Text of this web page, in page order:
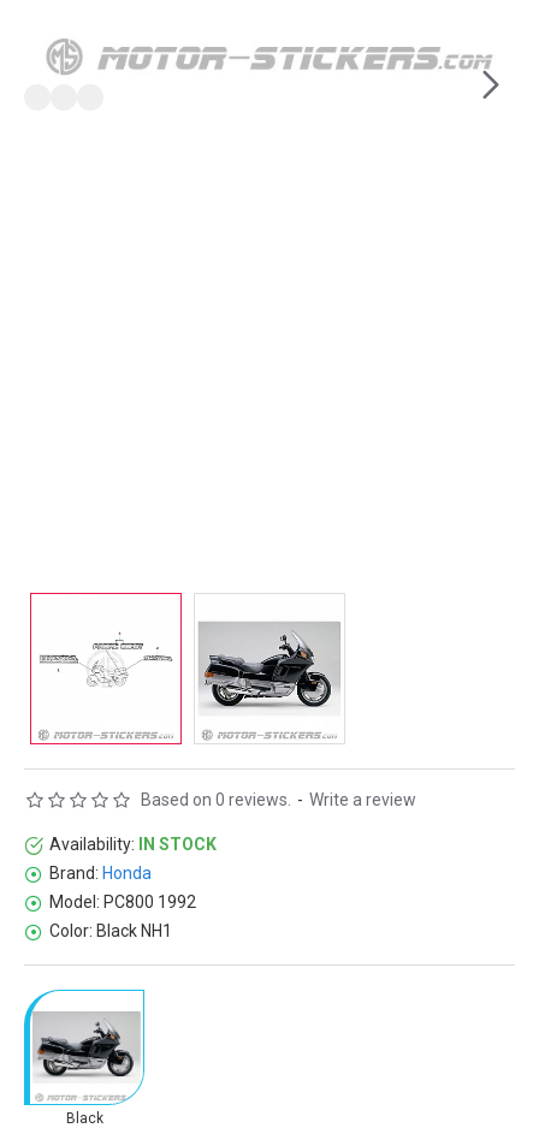
Availability:
IN STOCK
Brand: Honda
Model: PC800 1992
Color: Black NH1
Based on 0 reviews. - Write a review
Black